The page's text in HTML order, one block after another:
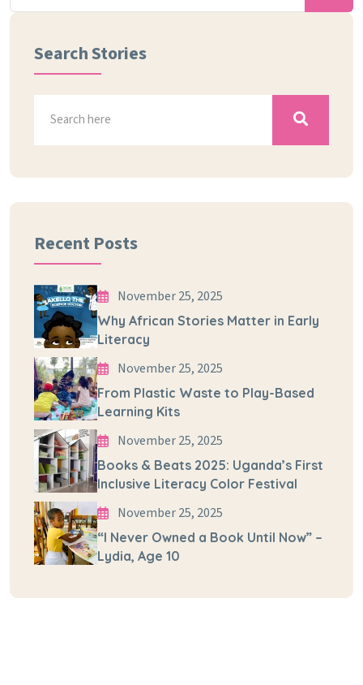
Search Stories
Recent Posts
November 25, 2025
Why African Stories Matter in Early
Literacy
November 25, 2025
From Plastic Waste to Play-Based
Learning Kits
November 25, 2025
Books & Beats 2025: Uganda’s First
Inclusive Literacy Color Festival
November 25, 2025
“I Never Owned a Book Until Now” –
Lydia, Age 10